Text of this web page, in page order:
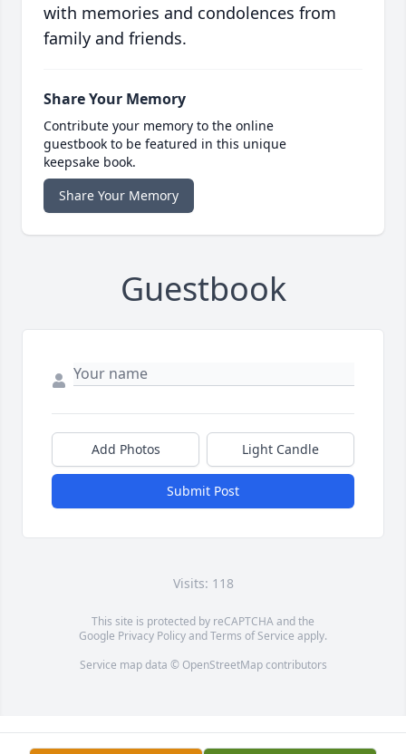
with memories and condolences from
family and friends.
Share Your Memory
Contribute your memory to the online
guestbook to be featured in this unique
keepsake book.
Share Your Memory
Guestbook
Add Photos Light Candle
Submit Post
Visits: 118
This site is protected by reCAPTCHA and the
Google Privacy PolicyandTerms of Service apply.
Service map data © OpenStreetMapcontributors